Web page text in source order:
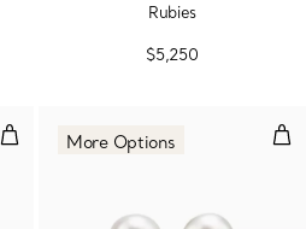
Rubies
$5,250
Earrings.More Options